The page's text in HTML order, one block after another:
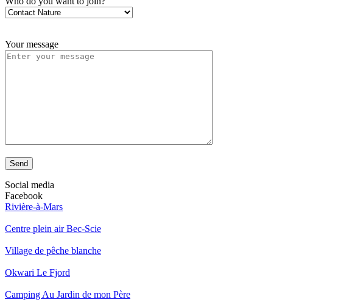
Your message
Send
Social media
Facebook
Rivière-à-Mars
Centre plein air Bec-Scie
Village de pêche blanche
Okwari Le Fjord
Camping Au Jardin de mon Père